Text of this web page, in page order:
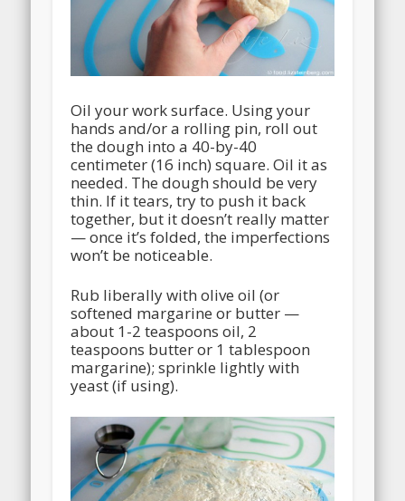
Oil your work surface. Using your
hands and/or a rolling pin, roll out
the dough into a 40-by-40
centimeter (16 inch) square. Oil it as
needed. The dough should be very
thin. If it tears, try to push it back
together, but it doesn’t really matter
— once it’s folded, the imperfections
won’t be noticeable.
Rub liberally with olive oil (or
softened margarine or butter —
about 1-2 teaspoons oil, 2
teaspoons butter or 1 tablespoon
margarine); sprinkle lightly with
yeast (if using).